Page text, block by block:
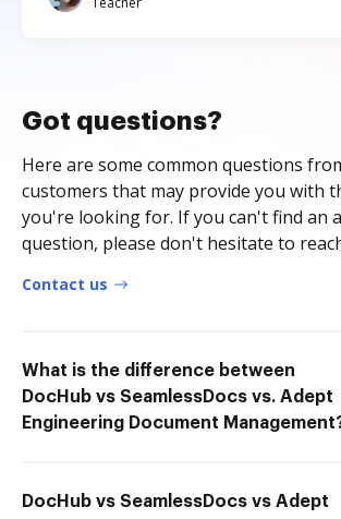
Got questions?
Here are some common questions
customers that may provide you with
you're looking for. If you can't find an
question, please don't hesitate to
Contact us
What is the difference between
DocHub vs SeamlessDocs vs. Adept
Engineering Document
DocHub vs SeamlessDocs vs Adept